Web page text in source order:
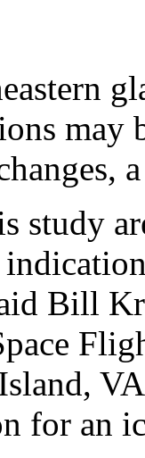
may
study
Bill
for an